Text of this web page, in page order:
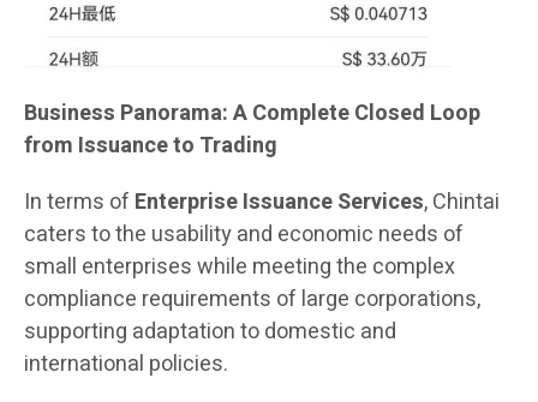
Business Panorama: A Complete Closed Loop
from Issuance to Trading
In terms of Enterprise Issuance Services, Chintai
caters to the usability and economic needs of
small enterprises while meeting the complex
compliance requirements of large corporations,
supporting adaptation to domestic and
international policies.